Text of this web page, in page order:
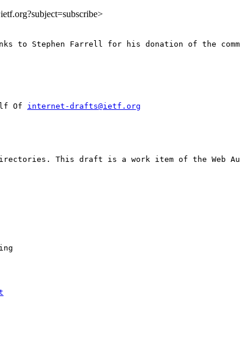
to Stephen Farrell for his donation of the
Of internet-drafts@ietf.org
This draft is a work item of the Web